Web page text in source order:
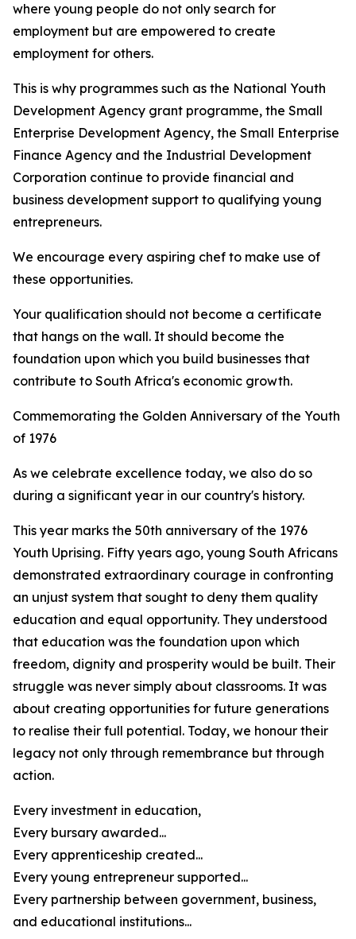
where young people do not only search for
employment but are empowered to create
employment for others.
This is why programmes such as the National Youth
Development Agency grant programme, the Small
Enterprise Development Agency, the Small Enterprise
Finance Agency and the Industrial Development
Corporation continue to provide financial and
business development support to qualifying young
entrepreneurs.
We encourage every aspiring chef to make use of
these opportunities.
Your qualification should not become a certificate
that hangs on the wall. It should become the
foundation upon which you build businesses that
contribute to South Africa's economic growth.
Commemorating the Golden Anniversary of the Youth
of 1976
As we celebrate excellence today, we also do so
during a significant year in our country's history.
This year marks the 50th anniversary of the 1976
Youth Uprising. Fifty years ago, young South Africans
demonstrated extraordinary courage in confronting
an unjust system that sought to deny them quality
education and equal opportunity. They understood
that education was the foundation upon which
freedom, dignity and prosperity would be built. Their
struggle was never simply about classrooms. It was
about creating opportunities for future generations
to realise their full potential. Today, we honour their
legacy not only through remembrance but through
action.
Every investment in education,
Every bursary awarded...
Every apprenticeship created...
Every young entrepreneur supported...
Every partnership between government, business,
and educational institutions...